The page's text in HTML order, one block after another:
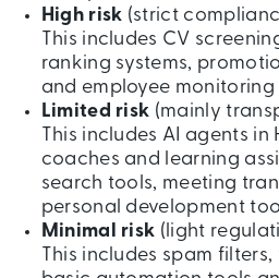
High risk (strict
This includes CV
ranking systems,
and employee monitoring
Limited risk (mainly
This includes AI agents in
coaches and learning
search tools, meeting
personal development
Minimal risk (light
This includes spam